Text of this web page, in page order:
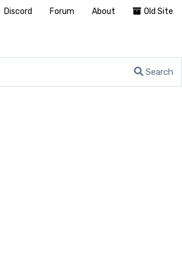
Search
Discord Forum About Old Site